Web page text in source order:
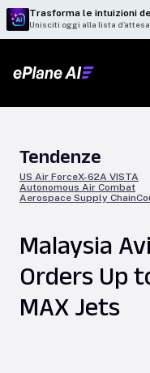
Trasforma le intuizioni
Unisciti oggi alla lista
Tendenze
US Air ForceX-62A VISTA
Autonomous Air Combat
Aerospace Supply Chain
Malaysia
Orders Up
MAX Jets